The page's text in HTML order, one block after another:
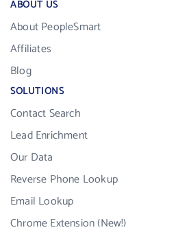
ABOUT US
About PeopleSmart
Affiliates
Blog
SOLUTIONS
Contact Search
Lead Enrichment
Our Data
Reverse Phone Lookup
Email Lookup
Chrome Extension (New!)